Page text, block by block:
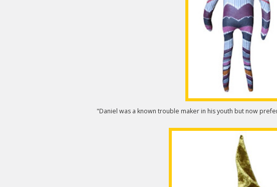
"Daniel was a known trouble maker in his youth but now